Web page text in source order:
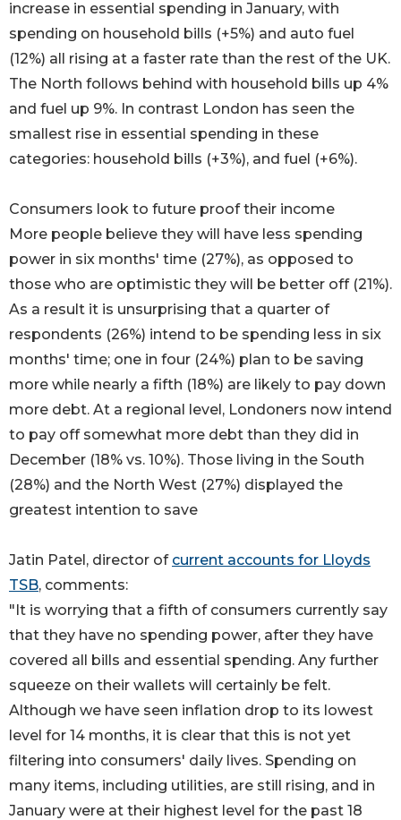
increase in essential spending in January, with
spending on household bills (+5%) and auto fuel
(12%) all rising at a faster rate than the rest of the UK.
The North follows behind with household bills up 4%
and fuel up 9%. In contrast London has seen the
smallest rise in essential spending in these
categories: household bills (+3%), and fuel (+6%).
Consumers look to future proof their income
More people believe they will have less spending
power in six months' time (27%), as opposed to
those who are optimistic they will be better off (21%).
As a result it is unsurprising that a quarter of
respondents (26%) intend to be spending less in six
months' time; one in four (24%) plan to be saving
more while nearly a fifth (18%) are likely to pay down
more debt. At a regional level, Londoners now intend
to pay off somewhat more debt than they did in
December (18% vs. 10%). Those living in the South
(28%) and the North West (27%) displayed the
greatest intention to save
Jatin Patel, director of current accounts for Lloyds
TSB, comments:
"It is worrying that a fifth of consumers currently say
that they have no spending power, after they have
covered all bills and essential spending. Any further
squeeze on their wallets will certainly be felt.
Although we have seen inflation drop to its lowest
level for 14 months, it is clear that this is not yet
filtering into consumers' daily lives. Spending on
many items, including utilities, are still rising, and in
January were at their highest level for the past 18